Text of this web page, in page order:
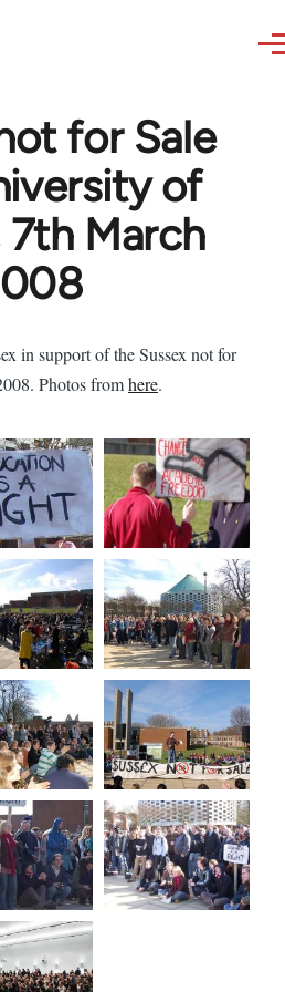
for Sale
of
7th March
in support of the Sussex not for
Photos fromhere.